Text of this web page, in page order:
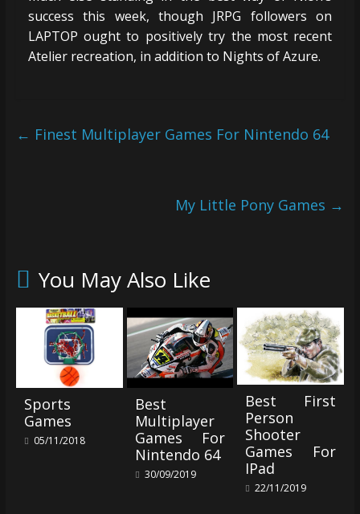
success this week, though JRPG followers on
LAPTOP ought to positively try the most recent
Atelier recreation, in addition to Nights of Azure.
← Finest Multiplayer Games For Nintendo 64
My Little Pony Games →
You May Also Like
Sports
Games
05/11/2018
Best
Multiplayer
Games For
Nintendo 64
30/09/2019
Best First
Person
Shooter
Games For
IPad
22/11/2019